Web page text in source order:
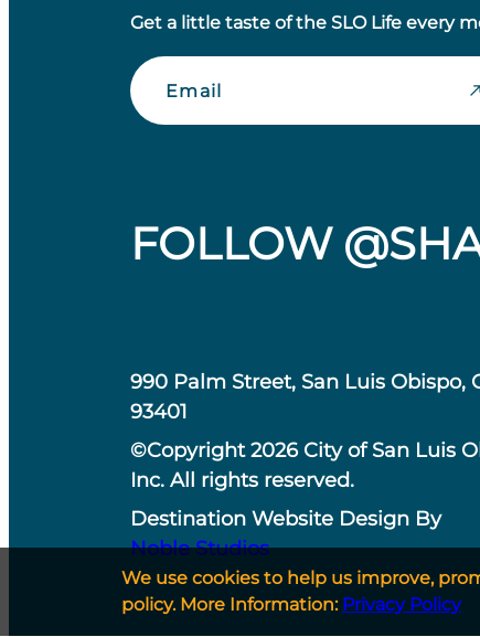
Get a little taste of the SLO Life every
Email
FOLLOW
990 Palm Street, San Luis Obispo,
93401
©Copyright 2026 City of San Luis
Inc. All rights reserved.
Destination Website Design By
Noble Studios
We use cookies to help us improve,
policy. More Information: Privacy Policy